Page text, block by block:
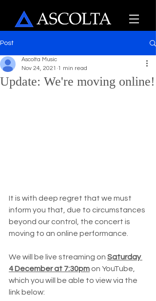
Post
Update: We're moving online!
Ascolta Music
Nov 24, 2021 1 min read
It is with deep regret that we must
inform you that, due to circumstances
beyond our control, the concert is
moving to an online performance.
We will be live streaming on Saturday
4 December at 7:30pm on YouTube,
which you will be able to view via the
link below: